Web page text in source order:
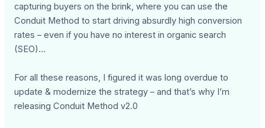
capturing buyers on the brink, where you can use the
Conduit Method to start driving absurdly high conversion
rates – even if you have no interest in organic search
(SEO)…
For all these reasons, I figured it was long overdue to
update & modernize the strategy – and that’s why I’m
releasing Conduit Method v2.0